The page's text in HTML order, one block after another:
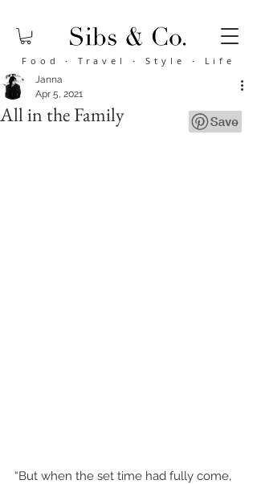
Food· Travel · Style · Life
All in the Family
Janna
Apr 5, 2021
“But when the set time had fully come,